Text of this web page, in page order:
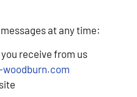
at any time:
receive from us